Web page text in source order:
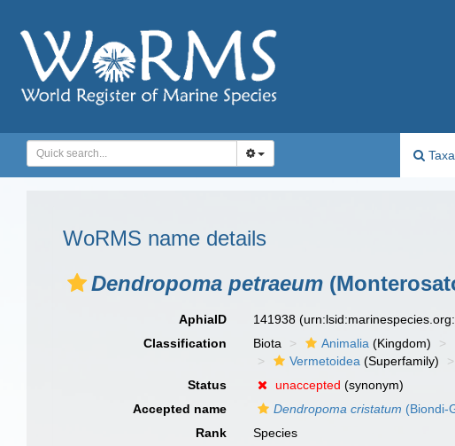
Taxa
WoRMS name details
Dendropoma petraeum
AphiaID 141938
Classification
Biota Animalia (Kingdom)
Vermetoidea (Superfamily)
Status
unaccepted (synonym)
Accepted name
Dendropoma cristatum (Biondi-
Rank
Species